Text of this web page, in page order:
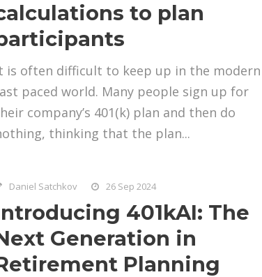
to plan
is often difficult to keep up in the modern
paced world. Many people sign up for
company’s 401(k) plan and then do
thinking that the plan...
Daniel Satchkov 26 Sep 2024
401kAI: The
Generation in
Planning